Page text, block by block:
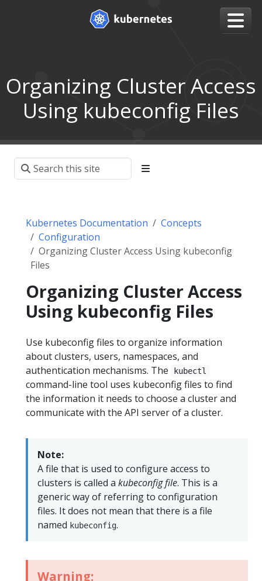
Organizing Cluster Access
Using kubeconfig Files
Kubernetes Documentation
Concepts
Configuration
Organizing Cluster Access Using kubeconfig
Files
Organizing Cluster Access
Using kubeconfig Files
Use kubeconfig files to organize information
about clusters, users, namespaces, and
authentication mechanisms. The
kubectl
command-line tool uses kubeconfig files to find
the information it needs to choose a cluster and
communicate with the API server of a cluster.
Note:
A file that is used to configure access to
clusters is called a kubeconfig file. This is a
generic way of referring to configuration
files. It does not mean that there is a file
named kubeconfig.
Warning: